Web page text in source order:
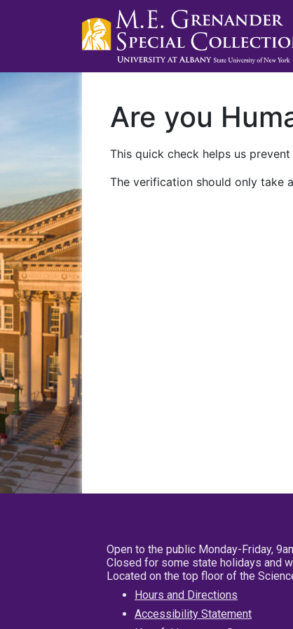
Are you
This quick check helps us
The verification should only take
Open to the public Monday-Friday,
Closed for some state holidays and
Located on the top floor of the
Hours and Directions
Accessibility Statement